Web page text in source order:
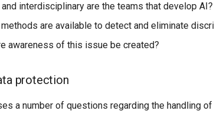
interdisciplinary are the teams that develop AI?
are available to detect and eliminate
awareness of this issue be created?
protection
a number of questions regarding the handling